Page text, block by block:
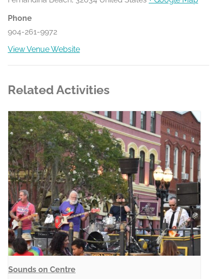
Phone
904-261-9972
View Venue Website
Related Activities
Sounds on Centre